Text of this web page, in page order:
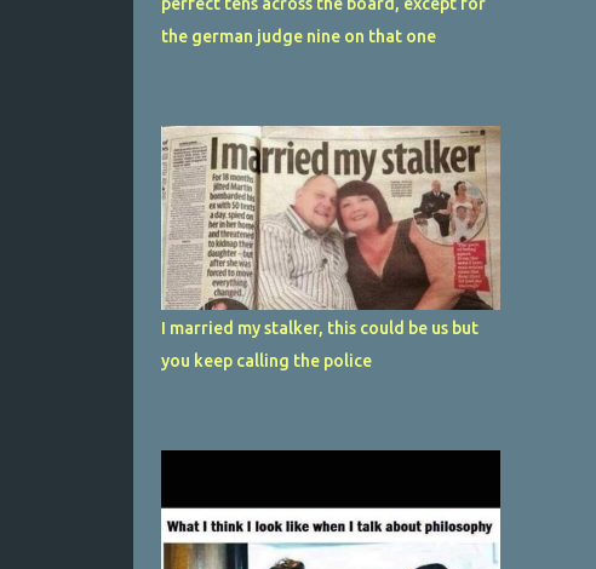
the german judge nine on that one
I married my stalker, this could be us but
you keep calling the police